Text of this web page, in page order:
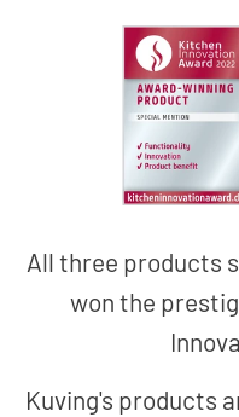
All three products
won the
Kuving's products